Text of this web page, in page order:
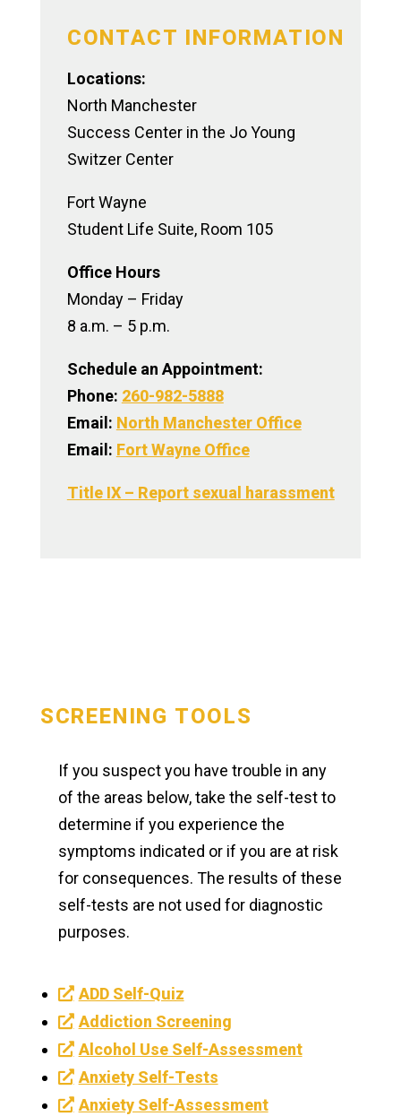
CONTACT INFORMATION
Locations:
North Manchester
Success Center in the Jo Young
Switzer Center
Fort Wayne
Student Life Suite, Room 105
Office Hours
Monday – Friday
8 a.m. – 5 p.m.
Schedule an Appointment:
Phone: 260-982-5888
Email: North Manchester Office
Email: Fort Wayne Office
Title IX – Report sexual harassment
SCREENING TOOLS
If you suspect you have trouble in any
of the areas below, take the self-test to
determine if you experience the
symptoms indicated or if you are at risk
for consequences. The results of these
self-tests are not used for diagnostic
purposes.
ADD Self-Quiz
Addiction Screening
Alcohol Use Self-Assessment
Anxiety Self-Tests
Anxiety Self-Assessment